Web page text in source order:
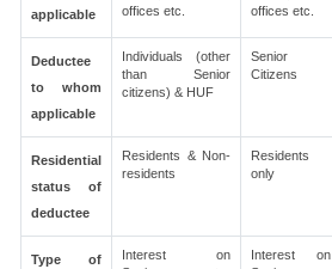
applicable
offices etc.
offices etc.
Deductee
to whom
applicable
Individuals (other
than Senior
citizens) & HUF
Senior
Citizens
Residential
status of
deductee
Residents & Non-
residents
Residents
only
Type of
Interest on
Interest on